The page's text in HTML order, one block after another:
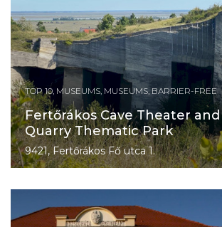
TOP 10, MUSEUMS, MUSEUMS, BARRIER-FREE
Fertőrákos Cave Theater and
Quarry Thematic Park
9421, Fertőrákos Fő utca 1.